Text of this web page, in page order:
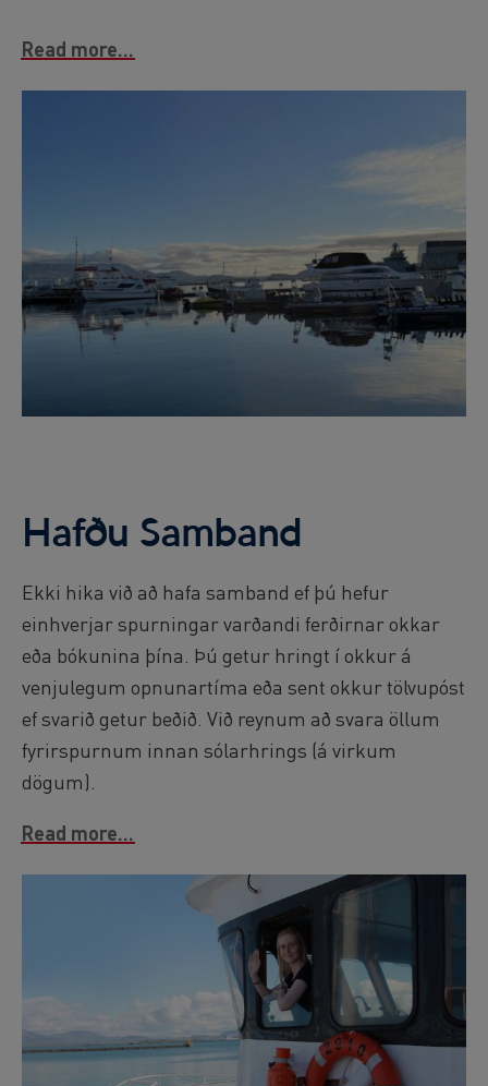
Read more...
Hafðu Samband
Ekki hika við að hafa samband ef þú hefur
einhverjar spurningar varðandi ferðirnar okkar
eða bókunina þína. Þú getur hringt í okkur á
venjulegum opnunartíma eða sent okkur tölvupóst
ef svarið getur beðið. Við reynum að svara öllum
fyrirspurnum innan sólarhrings (á virkum
dögum).
Read more...